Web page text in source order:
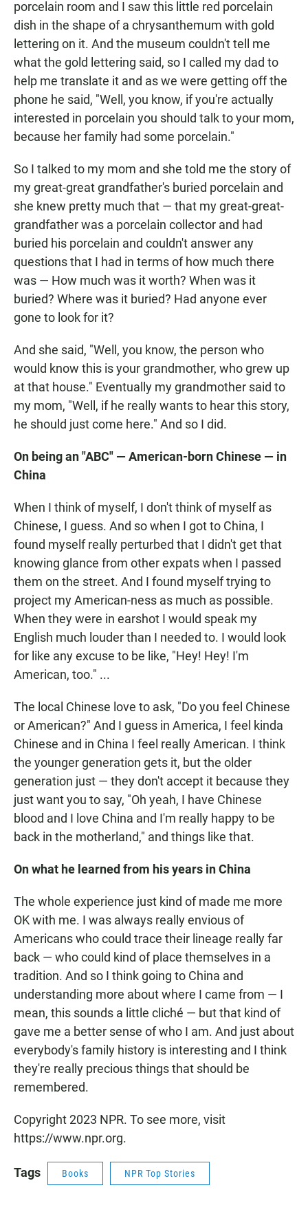
porcelain room and I saw this little red porcelain
dish in the shape of a chrysanthemum with gold
lettering on it. And the museum couldn't tell me
what the gold lettering said, so I called my dad to
help me translate it and as we were getting off the
phone he said, "Well, you know, if you're actually
interested in porcelain you should talk to your mom,
because her family had some porcelain."
So I talked to my mom and she told me the story of
my great-great grandfather's buried porcelain and
she knew pretty much that — that my great-great-
grandfather was a porcelain collector and had
buried his porcelain and couldn't answer any
questions that I had in terms of how much there
was — How much was it worth? When was it
buried? Where was it buried? Had anyone ever
gone to look for it?
And she said, "Well, you know, the person who
would know this is your grandmother, who grew up
at that house." Eventually my grandmother said to
my mom, "Well, if he really wants to hear this story,
he should just come here." And so I did.
On being an "ABC" — American-born Chinese — in
China
When I think of myself, I don't think of myself as
Chinese, I guess. And so when I got to China, I
found myself really perturbed that I didn't get that
knowing glance from other expats when I passed
them on the street. And I found myself trying to
project my American-ness as much as possible.
When they were in earshot I would speak my
English much louder than I needed to. I would look
for like any excuse to be like, "Hey! Hey! I'm
American, too." ...
The local Chinese love to ask, "Do you feel Chinese
or American?" And I guess in America, I feel kinda
Chinese and in China I feel really American. I think
the younger generation gets it, but the older
generation just — they don't accept it because they
just want you to say, "Oh yeah, I have Chinese
blood and I love China and I'm really happy to be
back in the motherland," and things like that.
On what he learned from his years in China
The whole experience just kind of made me more
OK with me. I was always really envious of
Americans who could trace their lineage really far
back — who could kind of place themselves in a
tradition. And so I think going to China and
understanding more about where I came from — I
mean, this sounds a little cliché — but that kind of
gave me a better sense of who I am. And just about
everybody's family history is interesting and I think
they're really precious things that should be
remembered.
Copyright 2023 NPR. To see more, visit
https://www.npr.org.
Tags Books NPR Top Stories